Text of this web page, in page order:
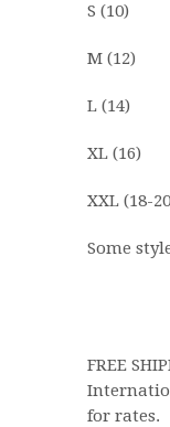
S
M (12)
L (14)
XL
XXL (18-
Some
FREE
for rates.